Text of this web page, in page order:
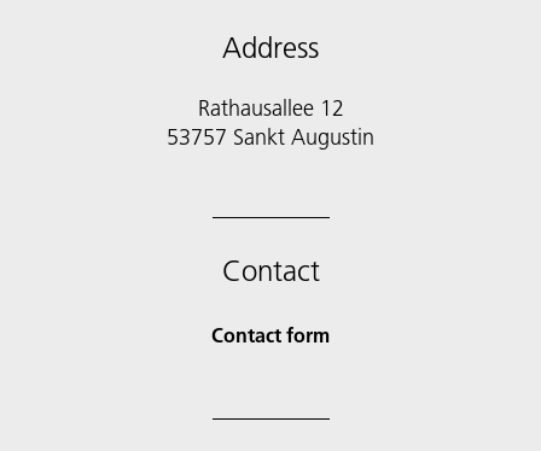
Address
Rathausallee 12
53757 Sankt Augustin
Contact
Contact form